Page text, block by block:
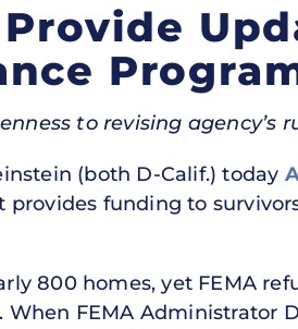
to revising agency’s
(both D-Calif.) today
funding to
800 homes, yet FEMA
FEMA Administrator